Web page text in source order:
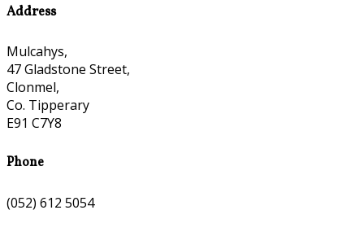
Address
Mulcahys,
47 Gladstone Street,
Clonmel,
Co. Tipperary
E91 C7Y8
Phone
(052) 612 5054